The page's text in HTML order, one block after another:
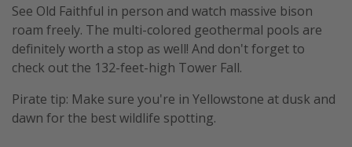
Deals under $500
Get more vacation days
See Old Faithful in person and watch massive bison
roam freely. The multi-colored geothermal pools are
definitely worth a stop as well! And don't forget to
check out the 132-feet-high Tower Fall.
Pirate tip: Make sure you're in Yellowstone at dusk and
dawn for the best wildlife spotting.